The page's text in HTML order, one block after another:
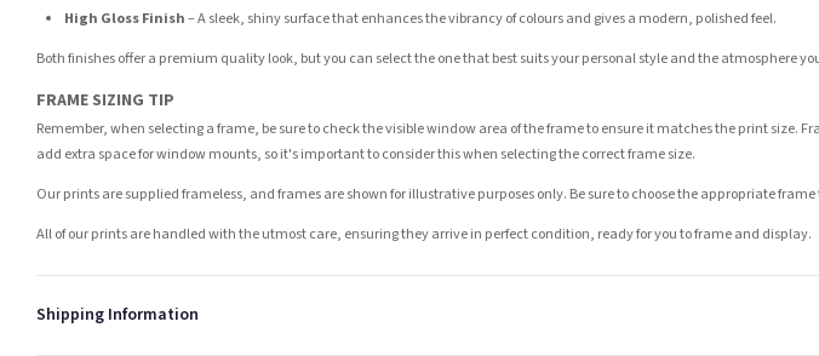
High Gloss Finish– A sleek, shiny surface that enhances the vibrancy of colours and gives a modern, polished feel.
Both finishes offer a premium quality look, but you can select the one that best suits your personal style and the atmosphere
FRAME SIZING TIP
Remember, when selecting a frame, be sure to check the visible window area of the frame to ensure it matches the print
add extra space for window mounts, so it's important to consider this when selecting the correct frame size.
Our prints are supplied frameless, and frames are shown for illustrative purposes only. Be sure to choose the appropriate frame
All of our prints are handled with the utmost care, ensuring they arrive in perfect condition, ready for you to frame and display.
Shipping Information